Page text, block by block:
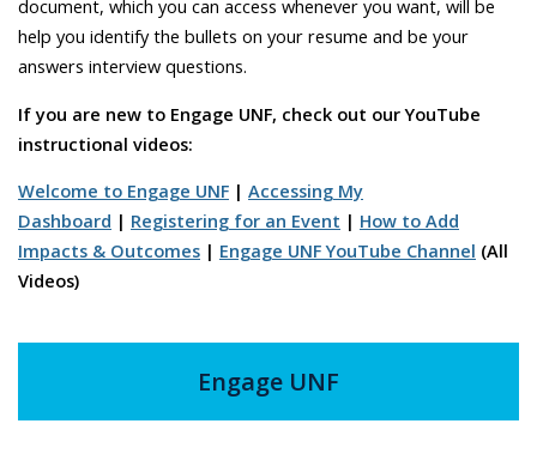
document, which you can access whenever you want, will be
help you identify the bullets on your resume and be your
answers interview questions.
If you are new to Engage UNF, check out our YouTube
instructional videos:
Welcome to Engage UNF | Accessing My
Dashboard | Registering for an Event | How to Add
Impacts & Outcomes | Engage UNF YouTube Channel (All
Videos)
Engage UNF